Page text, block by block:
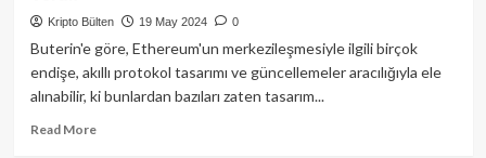
İçerik
İçin
Yeni
Bir
Kripto Bülten 19 May 2024 0
Buterin'e göre, Ethereum'un merkezileşmesiyle ilgili birçok
endişe, akıllı protokol tasarımı ve güncellemeler aracılığıyla ele
alınabilir, ki bunlardan bazıları zaten tasarım...
Read MoreRead